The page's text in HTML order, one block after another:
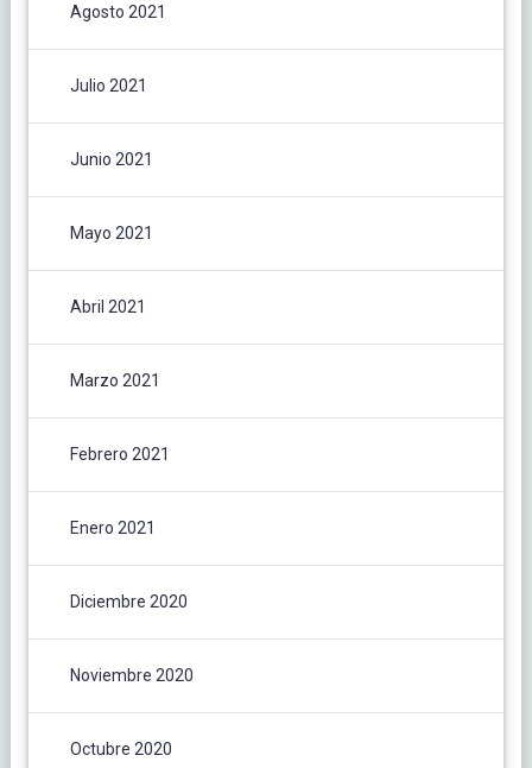
Agosto 2021
Julio 2021
Junio 2021
Mayo 2021
Abril 2021
Marzo 2021
Febrero 2021
Enero 2021
Diciembre 2020
Noviembre 2020
Octubre 2020